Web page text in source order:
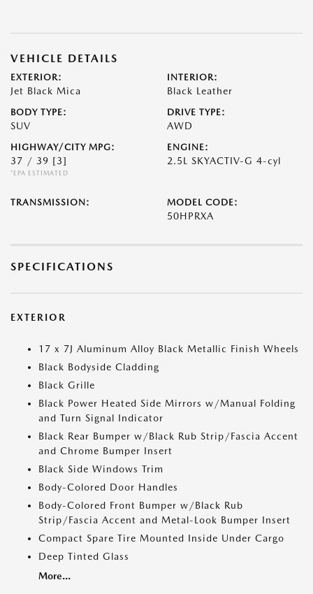
VEHICLE DETAILS
EXTERIOR:
Jet Black Mica
INTERIOR:
Black Leather
BODY TYPE:
SUV
DRIVE TYPE:
AWD
HIGHWAY/CITY MPG:
37 / 39 [3]
*EPA ESTIMATED
ENGINE:
2.5L SKYACTIV-G 4-cyl
TRANSMISSION: MODEL CODE:
50HPRXA
SPECIFICATIONS
EXTERIOR
17 x 7J Aluminum Alloy Black Metallic Finish Wheels
Black Bodyside Cladding
Black Grille
Black Power Heated Side Mirrors w/Manual Folding
and Turn Signal Indicator
Black Rear Bumper w/Black Rub Strip/Fascia Accent
and Chrome Bumper Insert
Black Side Windows Trim
Body-Colored Door Handles
Body-Colored Front Bumper w/Black Rub
Strip/Fascia Accent and Metal-Look Bumper Insert
Compact Spare Tire Mounted Inside Under Cargo
Deep Tinted Glass
More...